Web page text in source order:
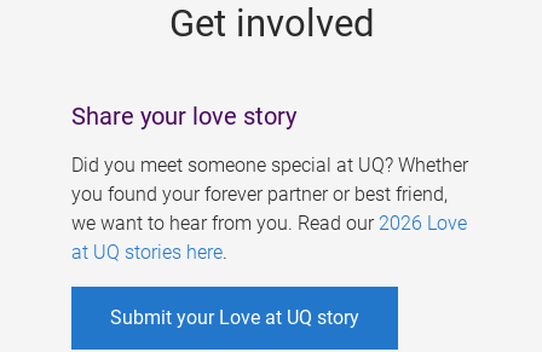
Get involved
Share your love story
Did you meet someone special at UQ? Whether
you found your forever partner or best friend,
we want to hear from you. Read our 2026 Love
at UQ stories here.
Submit your Love at UQ story